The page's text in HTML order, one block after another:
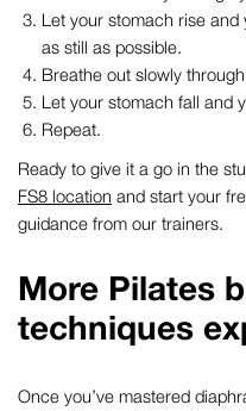
Let your stomach rise
as still as possible.
Breathe out slowly
Let your stomach fall and
Repeat.
Ready to give it a go in the
FS8 location and start your
guidance from our trainers.
More Pilates
techniques
Once you’ve mastered